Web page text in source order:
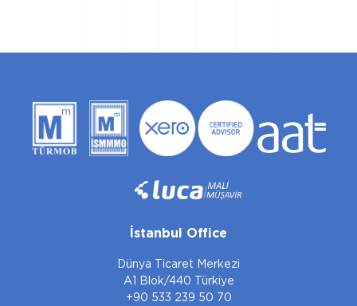
İstanbul Office
Dünya Ticaret Merkezi
A1 Blok/440 Türkiye
+90 533 239 50 70